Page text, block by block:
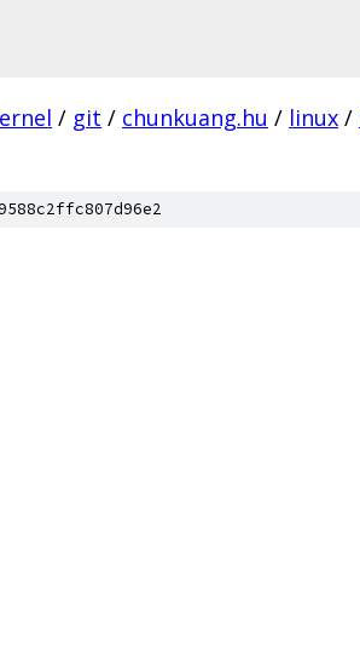
/ git / chunkuang.hu / linux /